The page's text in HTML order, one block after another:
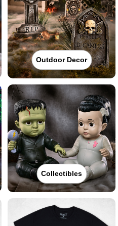
Outdoor Decor
Collectibles